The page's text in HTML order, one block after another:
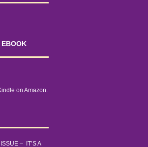
EBOOK
on Amazon.
– IT’S A